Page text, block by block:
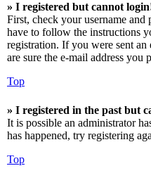
» I registered but cannot
First, check your username
have to follow the instructions
registration. If you were sent
are sure the e-mail address you
Top
» I registered in the past but
It is possible an administrator
has happened, try registering
Top